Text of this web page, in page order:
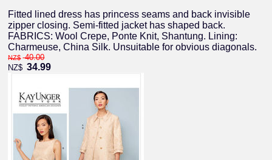
Fitted lined dress has princess seams and back invisible
zipper closing. Semi-fitted jacket has shaped back.
FABRICS: Wool Crepe, Ponte Knit, Shantung. Lining:
Charmeuse, China Silk. Unsuitable for obvious diagonals.
NZ$ 40.00
NZ$ 34.99